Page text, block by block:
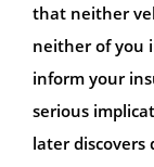
that neither
neither of you
inform your
serious
later discovers